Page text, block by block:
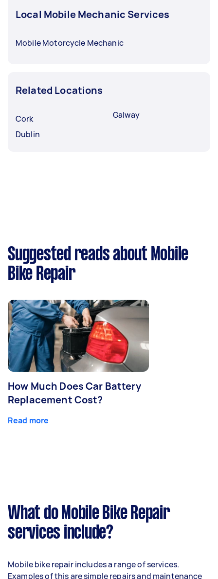
Local Mobile Mechanic Services
Mobile Motorcycle Mechanic
Related Locations
Cork
Dublin
Galway
Suggested reads about Mobile
Bike Repair
How Much Does Car Battery
Replacement Cost?
Read more
What do Mobile Bike Repair
services include?
Mobile bike repair includes a range of services.
Examples of this are simple repairs and maintenance